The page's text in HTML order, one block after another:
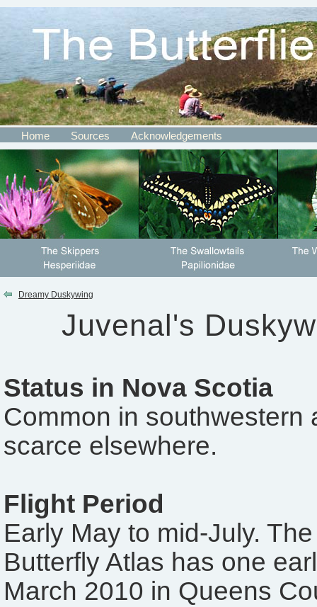
Home Sources Acknowledgements
Dreamy Duskywing
Juvenal's
Status in Nova Scotia
Common in southwestern
scarce elsewhere.
Flight Period
Early May to mid-July.
Butterfly Atlas has one
March 2010 in Queens